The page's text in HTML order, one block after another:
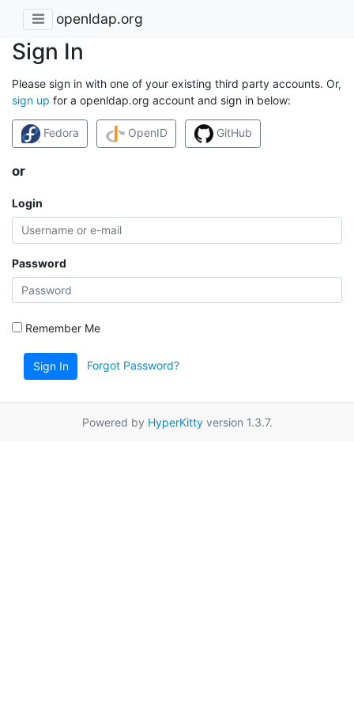
openldap.org
Sign In
Please sign in with one of your existing third party accounts. Or,
sign up for a openldap.org account and sign in below:
Fedora OpenID GitHub
or
Login
Password
Remember Me
Sign In Forgot Password?
Powered by HyperKittyversion 1.3.7.